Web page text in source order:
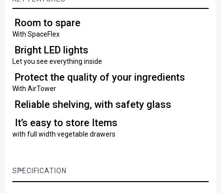
Room to spare
With SpaceFlex
Bright LED lights
Let you see everything inside
Protect the quality of your ingredients
With AirTower
Reliable shelving, with safety glass
It’s easy to store Items
with full width vegetable drawers
SPECIFICATION